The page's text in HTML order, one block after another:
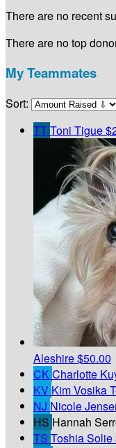
There are no recent
There are no top
My Teammates
Sort:
TTToni Tigue
Aleshire$50.00
CKCharlotte
KV Kim Vosika
NJ Nicole
HS Hannah
TS Toshia Solie